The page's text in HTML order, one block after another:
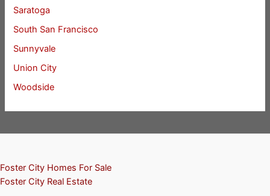
Saratoga
South San Francisco
Sunnyvale
Union City
Woodside
Foster City Homes For Sale
Foster City Real Estate